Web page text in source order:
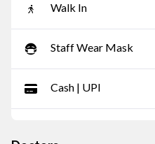
Walk In
Staff Wear Mask
Cash | UPI